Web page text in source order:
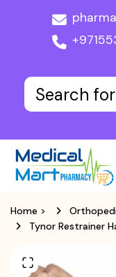
Home >
Tynor Restrainer